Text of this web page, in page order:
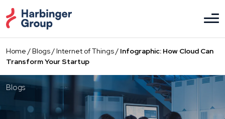
to
the
content
Home /Blogs/Internet of Things/ Infographic: How Cloud Can
Transform Your Startup
Blogs